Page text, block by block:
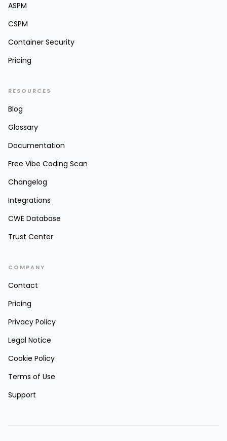
ASPM
CSPM
Container Security
Pricing
RESOURCES
Blog
Glossary
Documentation
Free Vibe Coding Scan
Changelog
Integrations
CWE Database
Trust Center
COMPANY
Contact
Pricing
Privacy Policy
Legal Notice
Cookie Policy
Terms of Use
Support